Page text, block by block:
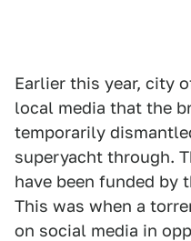
Earlier this year, city
local media that the
temporarily
superyacht through.
have been funded by
This was when a
on social media in